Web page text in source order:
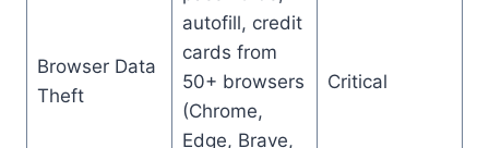
Browser Data
Theft
autofill, credit
cards from
50+ browsers
(Chrome,
Edge, Brave,
Critical